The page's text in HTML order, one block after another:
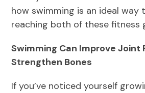
how swimming is an ideal
reaching both of these fitness
Swimming Can Improve Joint
Strengthen Bones
If you’ve noticed yourself